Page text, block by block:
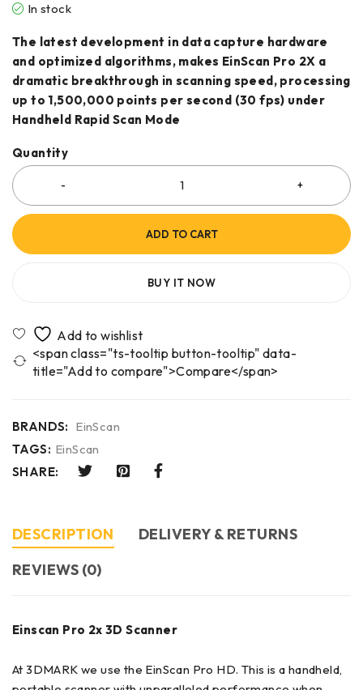
In stock
The latest development in data capture hardware
and optimized algorithms, makes EinScan Pro 2X a
dramatic breakthrough in scanning speed, processing
up to 1,500,000 points per second (30 fps) under
Handheld Rapid Scan Mode
Quantity
ADD TO CART
BUY IT NOW
<span class="ts-tooltip button-tooltip" data-
title="Add to compare">Compare</span>
BRANDS: EinScan
TAGS: EinScan
SHARE:
DESCRIPTION
DELIVERY & RETURNS
REVIEWS (0)
Einscan Pro 2x 3D Scanner
At 3DMARK we use the EinScan Pro HD. This is a handheld,